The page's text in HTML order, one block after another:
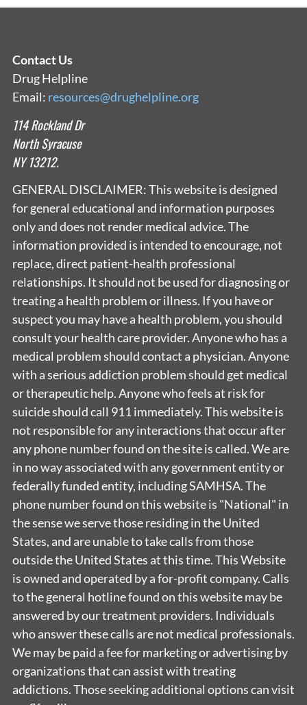
Contact Us
Drug Helpline
Email: resources@drughelpline.org
114 Rockland Dr
North Syracuse
NY 13212.
GENERAL DISCLAIMER: This website is designed
for general educational and information purposes
only and does not render medical advice. The
information provided is intended to encourage, not
replace, direct patient-health professional
relationships. It should not be used for diagnosing or
treating a health problem or illness. If you have or
suspect you may have a health problem, you should
consult your health care provider. Anyone who has a
medical problem should contact a physician. Anyone
with a serious addiction problem should get medical
or therapeutic help. Anyone who feels at risk for
suicide should call 911 immediately. This website is
not responsible for any interactions that occur after
any phone number found on the site is called. We are
in no way associated with any government entity or
federally funded entity, including SAMHSA. The
phone number found on this website is "National" in
the sense we serve those residing in the United
States, and are unable to take calls from those
outside the United States at this time. This Website
is owned and operated by a for-profit company. Calls
to the general hotline found on this website may be
answered by our treatment providers. Individuals
who answer these calls are not medical professionals.
We may be paid a fee for marketing or advertising by
organizations that can assist with treating
addictions. Those seeking additional options can visit